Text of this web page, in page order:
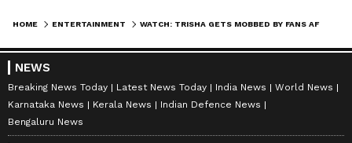
HOME ENTERTAINMENT WATCH: TRISHA GETS MOBBED BY FANS AFTER THALAPATHY VIJAY’S SWEARING-IN CEREMONY IN CHENNAI
NEWS
Breaking News Today Latest News Today India News
World News
Karnataka News
Kerala News
Indian Defence News
Bengaluru News